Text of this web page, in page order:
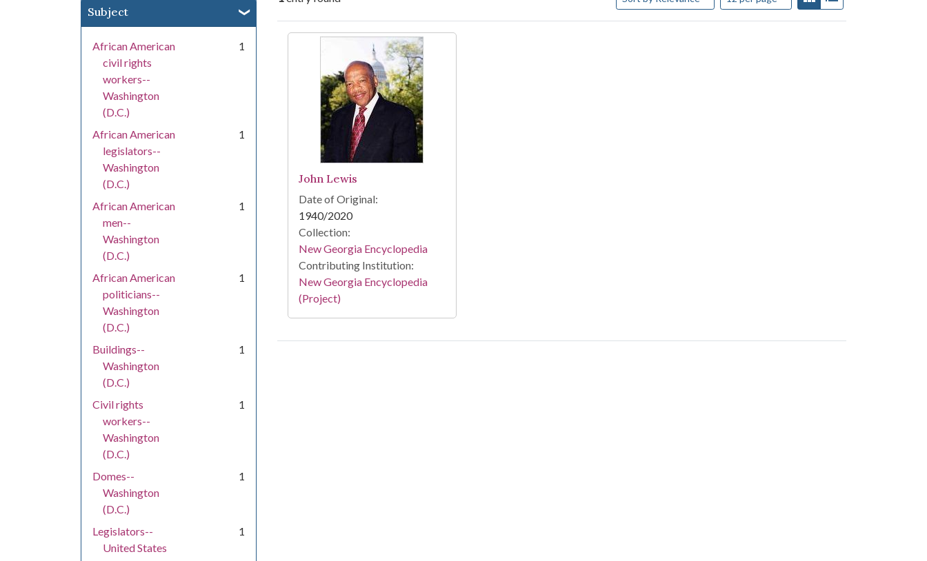
Subject
African American
civil rights
workers--
Washington
(D.C.)
1
African American
legislators--
Washington
(D.C.)
1
African American
men--
Washington
(D.C.)
1
African American
politicians--
Washington
(D.C.)
1
Buildings--
Washington
(D.C.)
1
Civil rights
workers--
Washington
(D.C.)
1
Domes--
Washington
(D.C.)
1
Legislators--
United States
1
Search Results
John Lewis
Date of Original:
1940/2020
Collection:
New Georgia Encyclopedia
Contributing Institution:
New Georgia Encyclopedia
(Project)